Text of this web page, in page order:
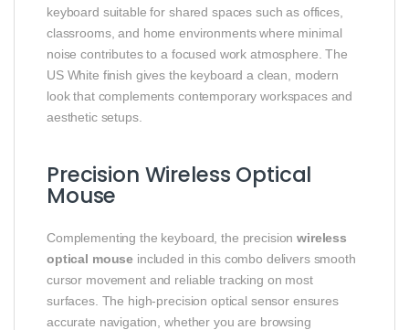
keyboard suitable for shared spaces such as offices,
classrooms, and home environments where minimal
noise contributes to a focused work atmosphere. The
US White finish gives the keyboard a clean, modern
look that complements contemporary workspaces and
aesthetic setups.
Precision Wireless Optical
Mouse
Complementing the keyboard, the precisionwireless
optical mouse included in this combo delivers smooth
cursor movement and reliable tracking on most
surfaces. The high-precision optical sensor ensures
accurate navigation, whether you are browsing